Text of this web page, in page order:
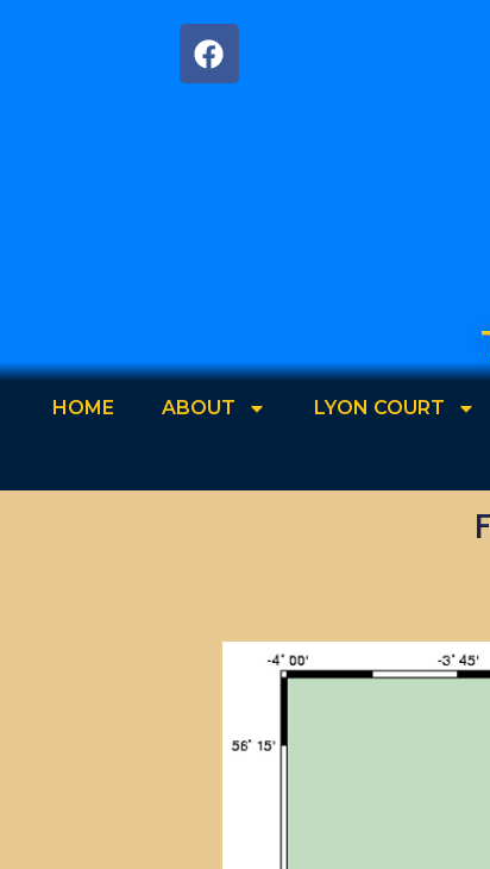
HOME ABOUT LYON COURT